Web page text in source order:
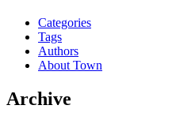
Categories
Tags
Authors
About Town
Archive